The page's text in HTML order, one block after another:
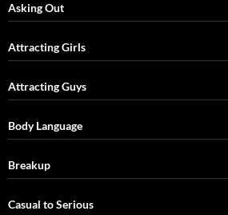
Asking Out
Attracting Girls
Attracting Guys
Body Language
Breakup
Casual to Serious